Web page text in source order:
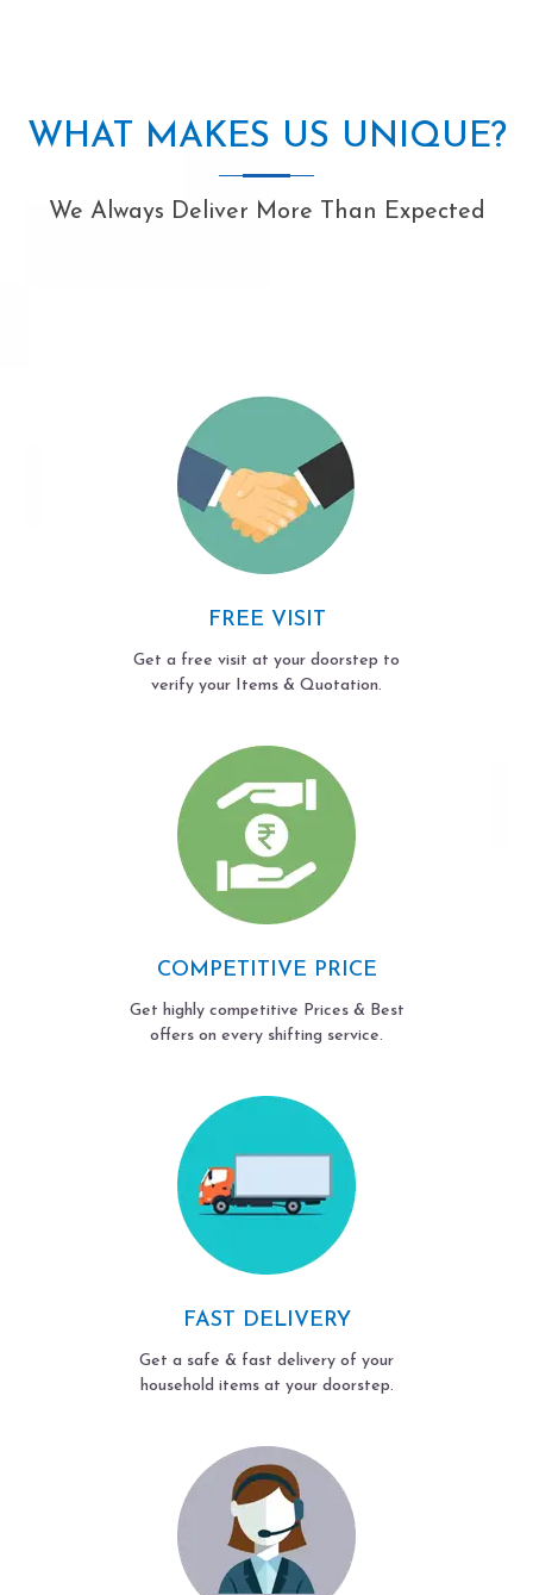
WHAT MAKES US UNIQUE?
We Always Deliver More Than Expected
FREE VISIT
Get a free visit at your doorstep to
verify your Items & Quotation.
COMPETITIVE PRICE
Get highly competitive Prices & Best
offers on every shifting service.
FAST DELIVERY
Get a safe & fast delivery of your
household items at your doorstep.